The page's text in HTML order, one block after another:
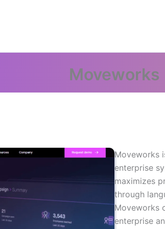
Moveworks
Moveworks
enterprise
maximizes
through
Moveworks
enterprise